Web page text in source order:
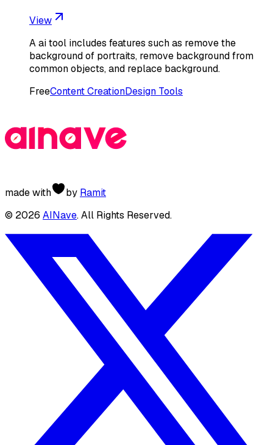
View
A ai tool includes features such as remove the
background of portraits, remove background from
common objects, and replace background.
FreeContent CreationDesign Tools
made with by Ramit
© 2026 AINave. All Rights Reserved.